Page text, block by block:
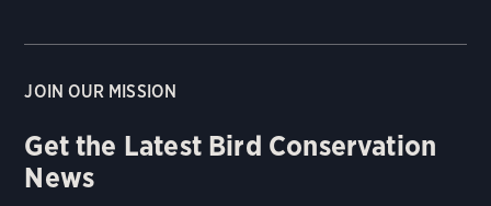
JOIN OUR MISSION
Get the Latest Bird Conservation
News